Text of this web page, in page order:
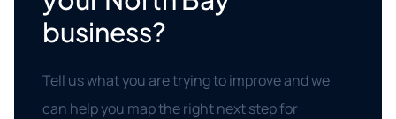
business?
Tell us what you are trying to improve and we
can help you map the right next step for